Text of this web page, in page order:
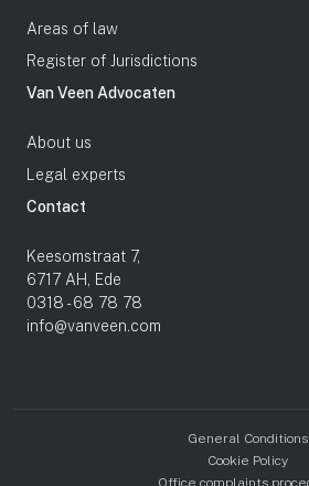
Areas of law
Register of Jurisdictions
Van Veen Advocaten
About us
Legal experts
Contact
Keesomstraat 7,
6717 AH, Ede
0318 - 68 78 78
info@vanveen.com
General Conditions
Cookie Policy
Office complaints